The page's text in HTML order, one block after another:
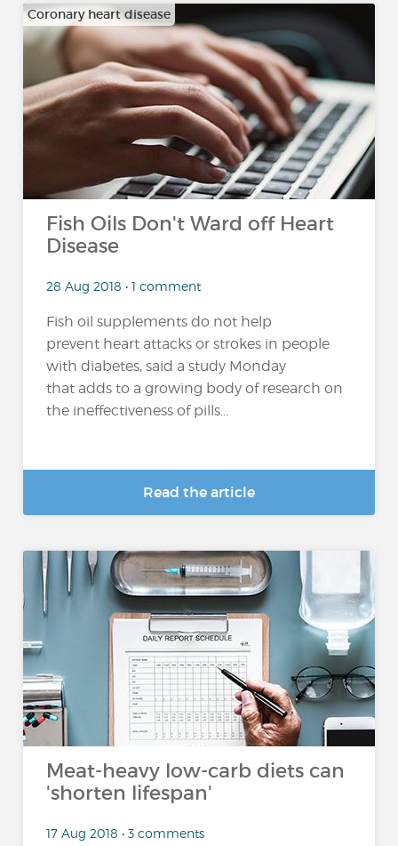
Coronary heart disease
Fish Oils Don't Ward off Heart
Disease
28 Aug 2018 • 1 comment
Fish oil supplements do not help
prevent heart attacks or strokes in people
with diabetes, said a study Monday
that adds to a growing body of research on
the ineffectiveness of pills...
Read the article
Meat-heavy low-carb diets can
'shorten lifespan'
17 Aug 2018 • 3 comments